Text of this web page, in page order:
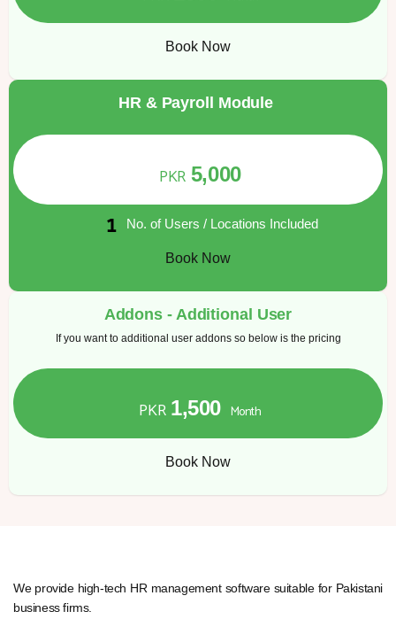
Book Now
HR & Payroll Module
PKR 5,000
No. of Users / Locations Included
Book Now
Addons - Additional User
If you want to additional user addons so below is the pricing
PKR 1,500 Month
Book Now
We provide high-tech HR management software suitable for Pakistani
business firms.